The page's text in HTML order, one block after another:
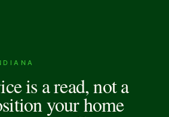
is a read, not a
your home